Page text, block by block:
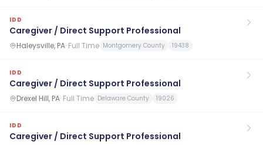
IDD
Caregiver / Direct Support Professional
Haleysville, PA· Full Time Montgomery County 19438
IDD
Caregiver / Direct Support Professional
Drexel Hill, PA· Full Time Delaware County 19026
IDD
Caregiver / Direct Support Professional